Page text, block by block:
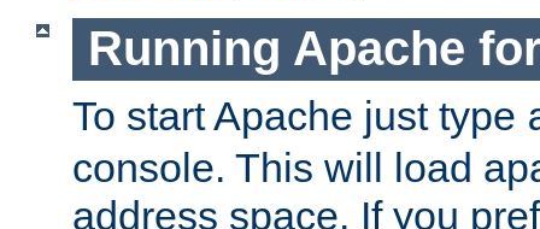
Running Apache
To start Apache just type
console. This will load
address space. If you